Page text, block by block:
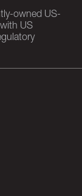
owned US-
US